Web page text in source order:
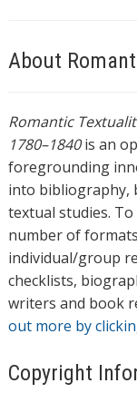
About
Romantic
1780–1840is an
foregrounding
into bibliography,
textual studies.
number of
individual/group
checklists,
writers and book
out more by
Copyright